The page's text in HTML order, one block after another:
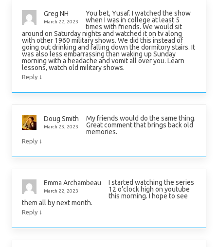
Greg NH
March 22, 2023
You bet, Yusaf. I watched the show
when I was in college at least 5
times with friends. We would sit
around on Saturday nights and watched it on tv along
with other 1960 military shows. We did this instead of
going out drinking and falling down the dormitory stairs. It
was also less embarrassing than waking up Sunday
morning with a headache and vomit all over you. Learn
lessons, watch old military shows.
Reply ↓
Doug Smith
March 23, 2023
My friends would do the same thing.
Great comment that brings back old
memories.
Reply ↓
Emma Archambeau
March 22, 2023
I started watching the series
12 o’clock high on youtube
this morning. I hope to see
them all by next month.
Reply ↓